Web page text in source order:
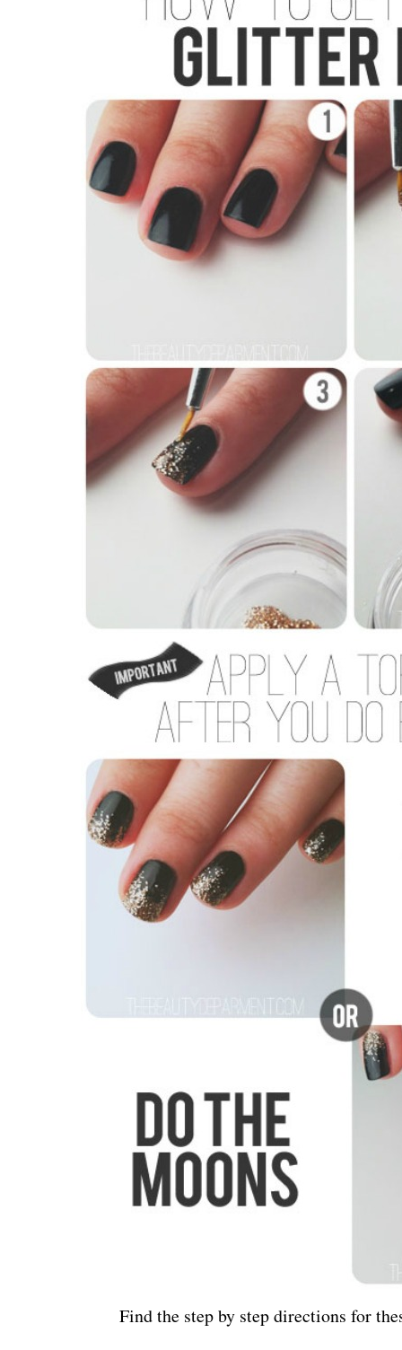
Find the step by step directions for